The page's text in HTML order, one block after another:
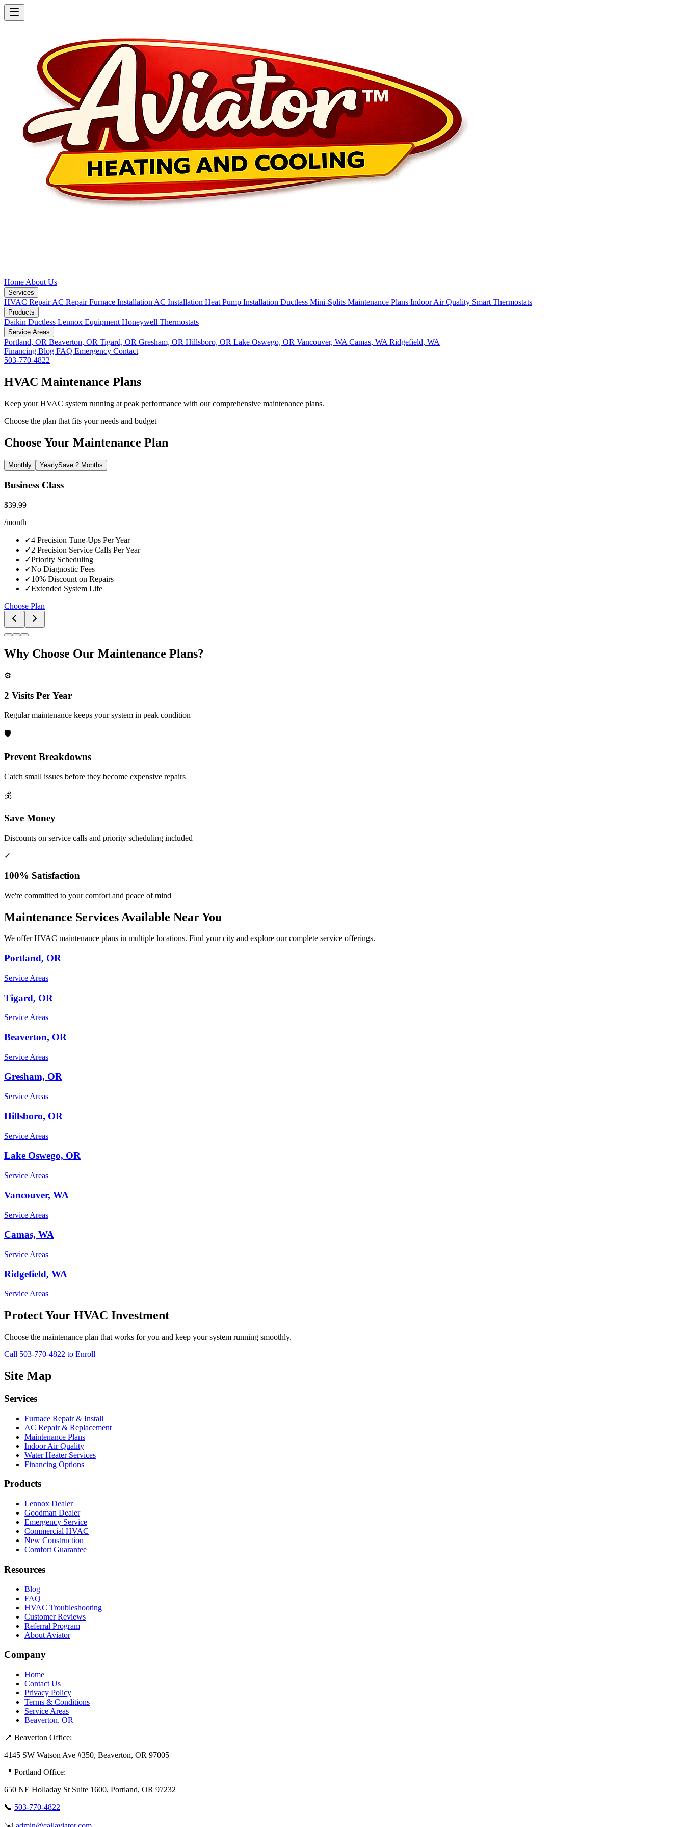
Home About Us
Services
HVAC RepairAC RepairFurnace Installation AC Installation Heat Pump Installation Ductless Mini-Splits Maintenance Plans Indoor Air Quality Smart Thermostats
Products
Daikin Ductless Lennox Equipment Honeywell Thermostats
Service Areas
Portland, OR Beaverton, OR Tigard, OR Gresham, OR Hillsboro, OR Lake Oswego, OR Vancouver, WA Camas, WA Ridgefield, WA
Financing Blog FAQ Emergency Contact
503-770-4822
HVAC Maintenance Plans
Keep your HVAC system running at peak performance with our comprehensive maintenance plans.
Choose the plan that fits your needs and budget
Choose Your Maintenance Plan
Monthly YearlySave 2 Months
Business Class
$39.99
/month
✓4 Precision Tune-Ups Per Year
✓2 Precision Service Calls Per Year
✓Priority Scheduling
✓No Diagnostic Fees
✓10% Discount on Repairs
✓Extended System Life
Choose Plan
Why Choose Our Maintenance Plans?
⚙️
2 Visits Per Year
Regular maintenance keeps your system in peak condition
🛡️
Prevent Breakdowns
Catch small issues before they become expensive repairs
💰
Save Money
Discounts on service calls and priority scheduling included
✓
100% Satisfaction
We're committed to your comfort and peace of mind
Maintenance Services Available Near You
We offer HVAC maintenance plans in multiple locations. Find your city and explore our complete service offerings.
Portland, OR
Service Areas
Tigard, OR
Service Areas
Beaverton, OR
Service Areas
Gresham, OR
Service Areas
Hillsboro, OR
Service Areas
Lake Oswego, OR
Service Areas
Vancouver, WA
Service Areas
Camas, WA
Service Areas
Ridgefield, WA
Service Areas
Protect Your HVAC Investment
Choose the maintenance plan that works for you and keep your system running smoothly.
Call 503-770-4822 to Enroll
Site Map
Services
Furnace Repair & Install
AC Repair & Replacement
Maintenance Plans
Indoor Air Quality
Water Heater Services
Financing Options
Products
Lennox Dealer
Goodman Dealer
Emergency Service
Commercial HVAC
New Construction
Comfort Guarantee
Resources
Blog
FAQ
HVAC Troubleshooting
Customer Reviews
Referral Program
About Aviator
Company
Home
Contact Us
Privacy Policy
Terms & Conditions
Service Areas
Beaverton, OR
📍 Beaverton Office:
4145 SW Watson Ave #350, Beaverton, OR 97005
📍 Portland Office:
650 NE Holladay St Suite 1600, Portland, OR 97232
📞 503-770-4822